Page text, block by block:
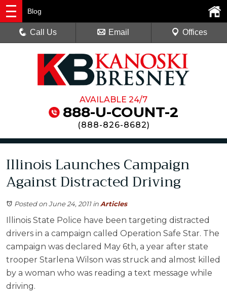
AVAILABLE 24/7
888-U-COUNT-2
(888-826-8682)
Blog
Call Us Email Offices
Illinois Launches Campaign
Against Distracted Driving
Posted on June 24, 2011inArticles
Illinois State Police have been targeting distracted
drivers in a campaign called Operation Safe Star. The
campaign was declared May 6th, a year after state
trooper Starlena Wilson was struck and almost killed
by a woman who was reading a text message while
driving.